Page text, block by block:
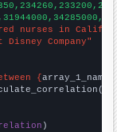
nurses in
Company"
{array_1_name